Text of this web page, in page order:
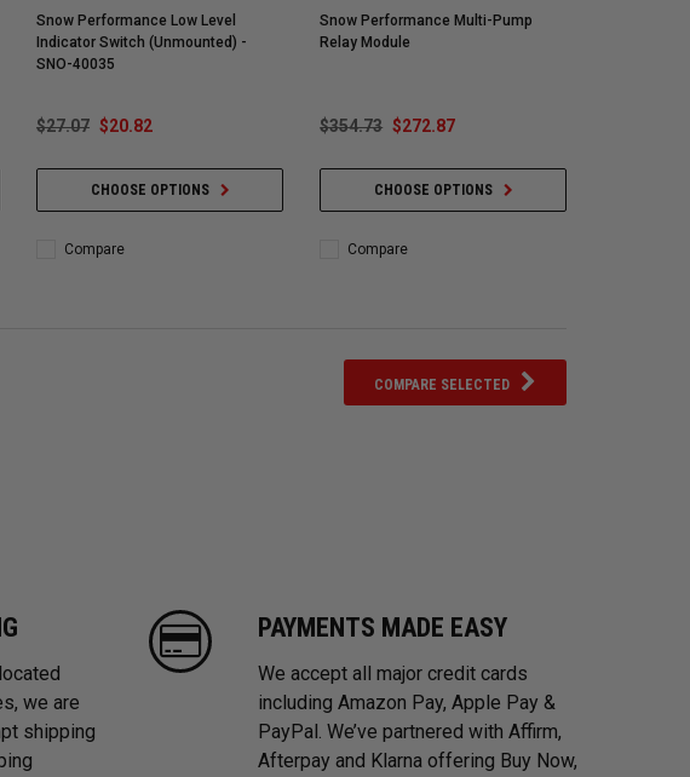
Snow Performance Low Level
Indicator Switch (Unmounted) -
SNO-40035
$27.07 $20.82
CHOOSE OPTIONS
Compare
Snow Performance Multi-Pump
Relay Module
$354.73 $272.87
CHOOSE OPTIONS
Compare
COMPARE SELECTED
we are
shipping
PAYMENTS MADE EASY
We accept all major credit cards
including Amazon Pay, Apple Pay &
PayPal. We’ve partnered with Affirm,
Afterpay and Klarna offering Buy Now,